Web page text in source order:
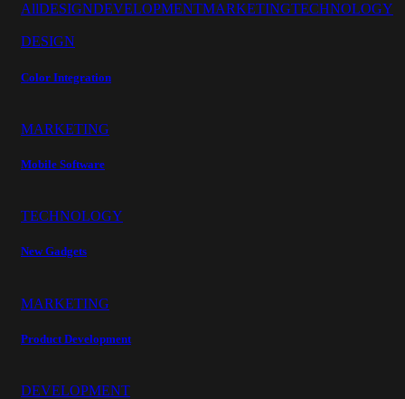
AllDESIGNDEVELOPMENTMARKETINGTECHNOLOGY
DESIGN
Color Integration
MARKETING
Mobile Software
TECHNOLOGY
New Gadgets
MARKETING
Product Development
DEVELOPMENT